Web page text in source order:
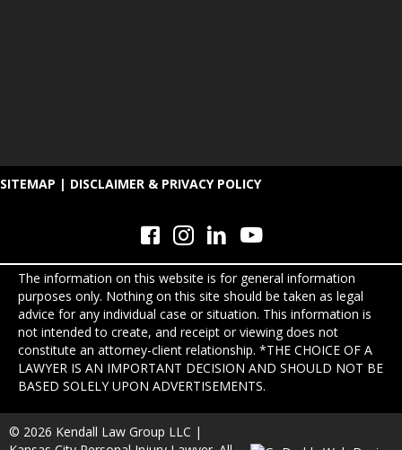
SITEMAP | DISCLAIMER & PRIVACY POLICY
The information on this website is for general information
purposes only. Nothing on this site should be taken as legal
advice for any individual case or situation. This information is
not intended to create, and receipt or viewing does not
constitute an attorney-client relationship. *THE CHOICE OF A
LAWYER IS AN IMPORTANT DECISION AND SHOULD NOT BE
BASED SOLELY UPON ADVERTISEMENTS.
© 2026 Kendall Law Group LLC |